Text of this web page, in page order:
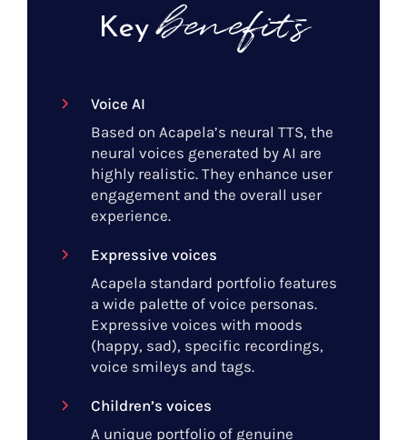
Keybenefits
Voice AI
Based on Acapela’s neural TTS, the
neural voices generated by AI are
highly realistic. They enhance user
engagement and the overall user
experience.
Expressive voices
Acapela standard portfolio features
a wide palette of voice personas.
Expressive voices with moods
(happy, sad), specific recordings,
voice smileys and tags.
Children’s voices
A unique portfolio of genuine